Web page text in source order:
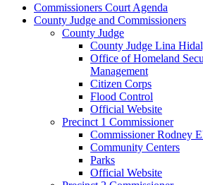
Commissioners Court Agenda
County Judge and Commissioners
County Judge
County Judge Lina
Office of Homeland
Management
Citizen Corps
Flood Control
Official Website
Precinct 1 Commissioner
Commissioner Rodney
Community Centers
Parks
Official Website